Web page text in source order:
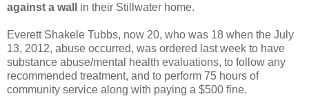
against a wall in their Stillwater home.
Everett Shakele Tubbs, now 20, who was 18 when the July
13, 2012, abuse occurred, was ordered last week to have
substance abuse/mental health evaluations, to follow any
recommended treatment, and to perform 75 hours of
community service along with paying a $500 fine.